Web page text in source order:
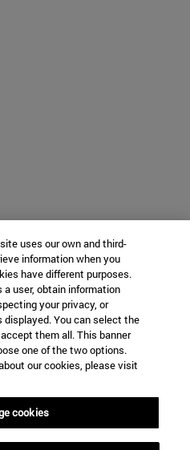
uses our own and third-
information when you
have different purposes.
user, obtain information
your privacy, or
You can select the
them all. This banner
one of the two options.
our cookies, please visit
cookies